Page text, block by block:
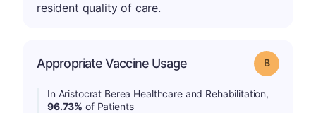
resident quality of care.
Appropriate Vaccine Usage Grade: B
In Aristocrat Berea Healthcare and Rehabilitation,
96.73% of Patients